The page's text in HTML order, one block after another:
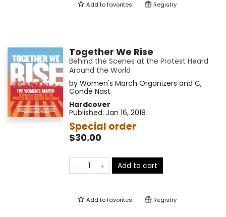
Add tofavorites Registry
Together We Rise
Behind the Scenes at the Protest Heard
Around the World
by Women's March Organizers and C,
Condé Nast
Hardcover
Published: Jan 16, 2018
Special order
$30.00
Add to cart
Add tofavorites Registry